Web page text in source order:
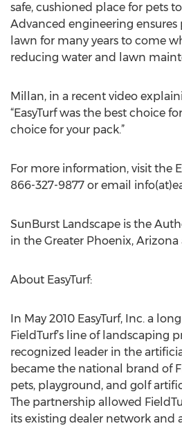
safe, cushioned place for pets
Advanced engineering ensures
lawn for many years to come
reducing water and lawn
Millan, in a recent video
“EasyTurf was the best choice
choice for your pack.”
For more information, visit the
866-327-9877 or email
SunBurst Landscape is the
in the Greater Phoenix, Arizona
About EasyTurf:
In May 2010 EasyTurf, Inc. a
FieldTurf’s line of landscaping
recognized leader in the
became the national brand of
pets, playground, and golf
The partnership allowed
its existing dealer network and